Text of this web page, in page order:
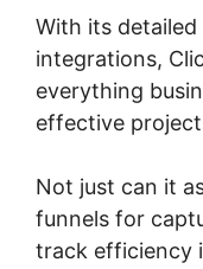
With its
integrations,
everything
effective
Not just can it
funnels for
track efficiency